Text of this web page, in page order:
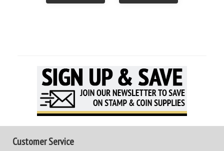
Customer Service